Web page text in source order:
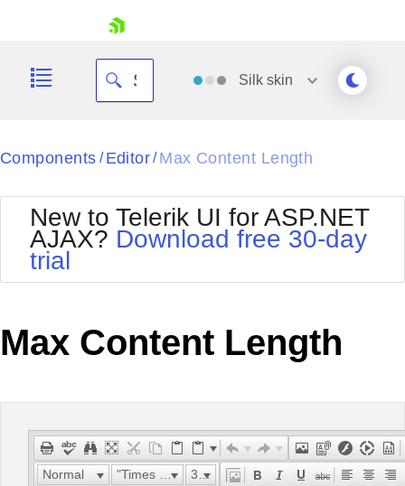
Your Account
Request Trial
Silk skin
Black
BlackMetroTouch
Bootstrap
Default
MetroTouch
Office2007
Office2010Black
Office2010Silver
Outlook
Telerik
Vista
WebBlue
Windows7
Components / Editor/ Max Content Length
New to Telerik UI for ASP.NET
AJAX? Download free 30-day
trial
Max Content Length
Normal "Times New Roman"
32px